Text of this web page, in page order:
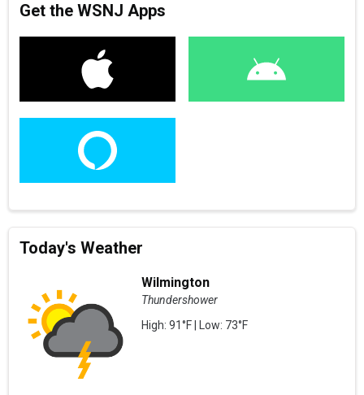
Get the WSNJ Apps
Today's Weather
Wilmington
Thundershower
High: 91°F | Low: 73°F